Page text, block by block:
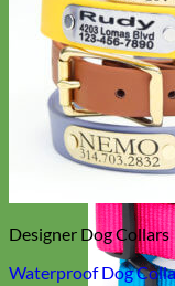
Designer Dog Collars
Waterproof Dog